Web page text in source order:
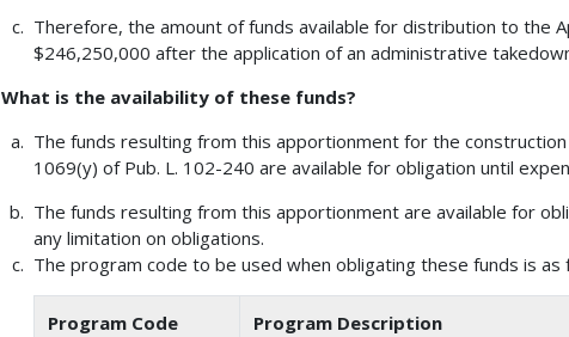
Therefore, the amount of funds available for distribution to the
$246,250,000 after the application of an administrative
What is the availability of these funds?
The funds resulting from this apportionment for the
1069(y) of Pub. L. 102-240 are available for obligation until
The funds resulting from this apportionment are available for
any limitation on obligations.
The program code to be used when obligating these funds is as
Program Code Program Description